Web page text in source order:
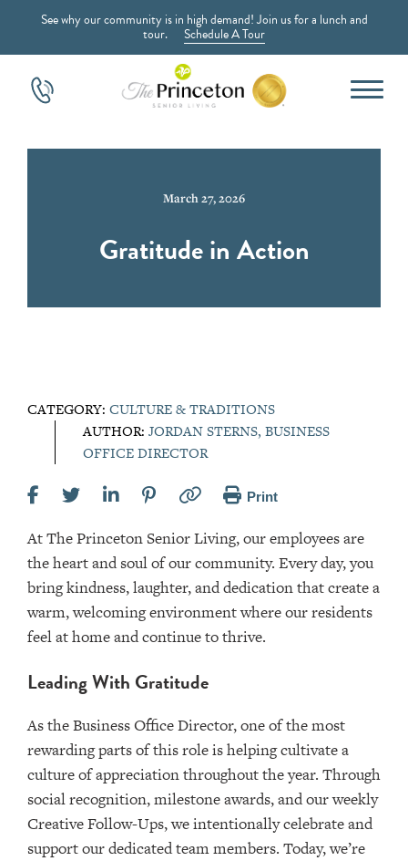
See why our community is in high demand! Join us for a lunch and
tour. Schedule A Tour
March 27, 2026
Gratitude in Action
CATEGORY: CULTURE & TRADITIONS
AUTHOR: JORDAN STERNS, BUSINESS
OFFICE DIRECTOR
Print
At The Princeton Senior Living, our employees are
the heart and soul of our community. Every day, you
bring kindness, laughter, and dedication that create a
warm, welcoming environment where our residents
feel at home and continue to thrive.
Leading With Gratitude
As the Business Office Director, one of the most
rewarding parts of this role is helping cultivate a
culture of appreciation throughout the year. Through
social recognition, milestone awards, and our weekly
Creative Follow-Ups, we intentionally celebrate and
support our dedicated team members. Today, we’re